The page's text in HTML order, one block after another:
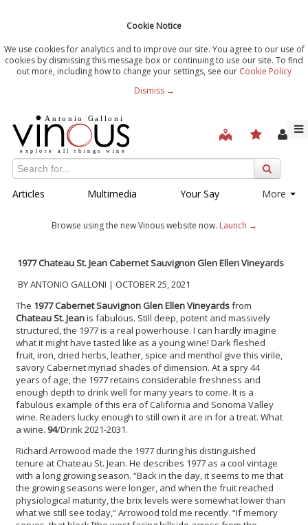
Cookie Notice
We use cookies for analytics and to improve our site. You agree to our use of
cookies by dismissing this message box or continuing to use our site. To find
out more, including how to change your settings, see our Cookie Policy
Dismiss →
Articles Multimedia Your Say More
Browse using the new Vinous website now. Launch →
1977 Chateau St. Jean Cabernet Sauvignon Glen Ellen Vineyards
BY ANTONIO GALLONI | OCTOBER 25, 2021
The 1977 Cabernet Sauvignon Glen Ellen Vineyardsfrom
Chateau St. Jeanis fabulous. Still deep, potent and massively
structured, the 1977 is a real powerhouse. I can hardly imagine
what it might have tasted like as a young wine! Dark fleshed
fruit, iron, dried herbs, leather, spice and menthol give this virile,
savory Cabernet myriad shades of dimension. At a spry 44
years of age, the 1977 retains considerable freshness and
enough depth to drink well for many years to come. It is a
fabulous example of this era of California and Sonoma Valley
wine. Readers lucky enough to still own it are in for a treat. What
a wine. 94/Drink 2021-2031.
Richard Arrowood made the 1977 during his distinguished
tenure at Chateau St. Jean. He describes 1977 as a cool vintage
with a long growing season. “Back in the day, it seems to me that
the growing seasons were longer, and when the fruit reached
physiological maturity, the brix levels were somewhat lower than
what we still see today,” Arrowood told me recently. “If memory